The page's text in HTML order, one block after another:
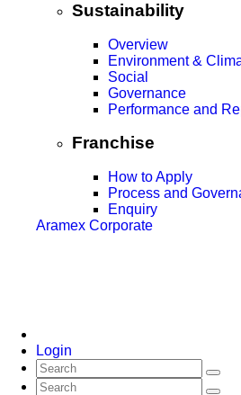
Sustainability
Overview
Environment &
Social
Governance
Performance and
Franchise
How to Apply
Process and
Enquiry
Aramex Corporate
Login